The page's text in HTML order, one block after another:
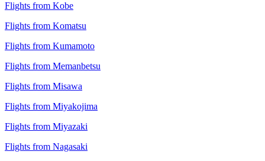
Flights from Kobe
Flights from Komatsu
Flights from Kumamoto
Flights from Memanbetsu
Flights from Misawa
Flights from Miyakojima
Flights from Miyazaki
Flights from Nagasaki